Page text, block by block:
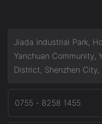
Jiada Industrial Park,
Yanchuan Community,
District, Shenzhen City,
0755 - 8258 1455